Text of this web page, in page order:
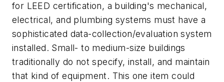
for LEED certification, a building's mechanical,
electrical, and plumbing systems must have a
sophisticated data-collection/evaluation system
installed. Small- to medium-size buildings
traditionally do not specify, install, and maintain
that kind of equipment. This one item could